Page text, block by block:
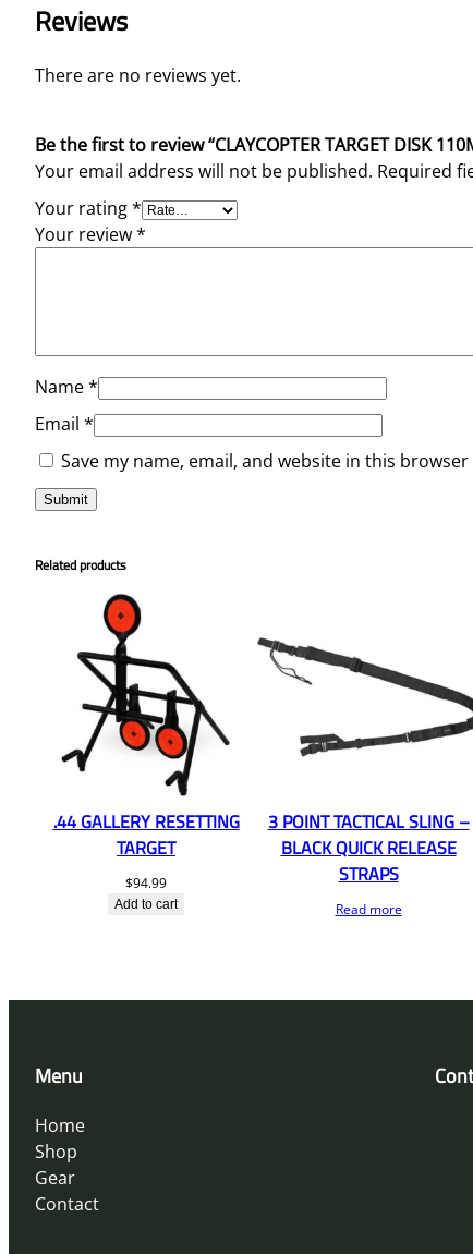
Reviews
There are no reviews yet.
Be the first to review “CLAYCOPTER TARGET DISK
Your email address will not be published. Required
Your rating*
Your review*
Name*
Email *
Save my name, email, and website in this
Related products
.44 GALLERY RESETTING
TARGET
$94.99
Add to cart
3 POINT TACTICAL SLING –
BLACK QUICK RELEASE
STRAPS
Read more
Menu
Home
Shop
Gear
Contact